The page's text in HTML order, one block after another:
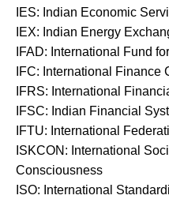
IES: Indian Economic
IEX: Indian Energy
IFAD: International Fund
IFC: International Finance
IFRS: International
IFSC: Indian Financial
IFTU: International
ISKCON: International
Consciousness
ISO: International